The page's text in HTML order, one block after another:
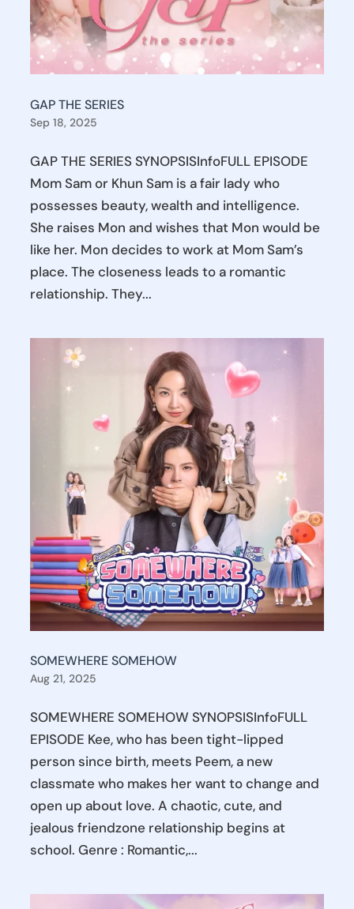
GAP THE SERIES
Sep 18, 2025
GAP THE SERIES SYNOPSISInfoFULL EPISODE
Mom Sam or Khun Sam is a fair lady who
possesses beauty, wealth and intelligence.
She raises Mon and wishes that Mon would be
like her. Mon decides to work at Mom Sam’s
place. The closeness leads to a romantic
relationship. They...
SOMEWHERE SOMEHOW
Aug 21, 2025
SOMEWHERE SOMEHOW SYNOPSISInfoFULL
EPISODE Kee, who has been tight-lipped
person since birth, meets Peem, a new
classmate who makes her want to change and
open up about love. A chaotic, cute, and
jealous friendzone relationship begins at
school. Genre : Romantic,...